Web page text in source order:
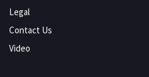
Legal
Contact Us
Video